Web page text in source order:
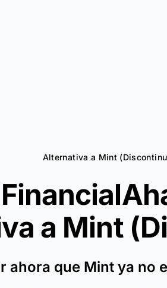
Alternativa a Mint
a Mint
ahora que Mint ya no